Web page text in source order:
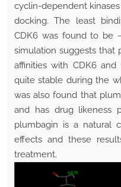
cyclin-dependent
docking. The least
CDK6 was found to be
simulation suggests that
affinities with CDK6
quite stable during the
was also found that
and has drug likeness
plumbagin is a natural
effects and these
treatment.